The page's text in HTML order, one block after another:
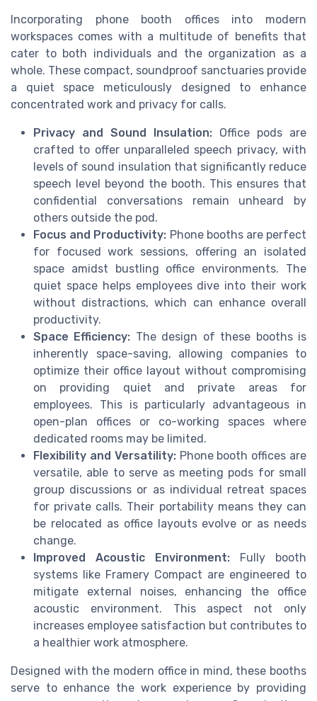
Incorporating phone booth offices into modern
workspaces comes with a multitude of benefits that
cater to both individuals and the organization as a
whole. These compact, soundproof sanctuaries provide
a quiet space meticulously designed to enhance
concentrated work and privacy for calls.
Privacy and Sound Insulation: Office pods are
crafted to offer unparalleled speech privacy, with
levels of sound insulation that significantly reduce
speech level beyond the booth. This ensures that
confidential conversations remain unheard by
others outside the pod.
Focus and Productivity: Phone booths are perfect
for focused work sessions, offering an isolated
space amidst bustling office environments. The
quiet space helps employees dive into their work
without distractions, which can enhance overall
productivity.
Space Efficiency: The design of these booths is
inherently space-saving, allowing companies to
optimize their office layout without compromising
on providing quiet and private areas for
employees. This is particularly advantageous in
open-plan offices or co-working spaces where
dedicated rooms may be limited.
Flexibility and Versatility:Phone booth offices are
versatile, able to serve as meeting pods for small
group discussions or as individual retreat spaces
for private calls. Their portability means they can
be relocated as office layouts evolve or as needs
change.
Improved Acoustic Environment: Fully booth
systems like Framery Compact are engineered to
mitigate external noises, enhancing the office
acoustic environment. This aspect not only
increases employee satisfaction but contributes to
a healthier work atmosphere.
Designed with the modern office in mind, these booths
serve to enhance the work experience by providing